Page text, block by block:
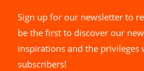
Sign up for our newsletter to
be the first to discover our
inspirations and the privileges
subscribers!